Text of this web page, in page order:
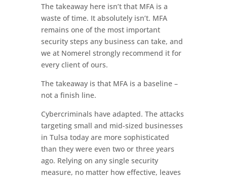
The takeaway here isn’t that MFA is a
waste of time. It absolutely isn’t. MFA
remains one of the most important
security steps any business can take, and
we at Nomerel strongly recommend it for
every client of ours.
The takeaway is that MFA is a baseline –
not a finish line.
Cybercriminals have adapted. The attacks
targeting small and mid-sized businesses
in Tulsa today are more sophisticated
than they were even two or three years
ago. Relying on any single security
measure, no matter how effective, leaves